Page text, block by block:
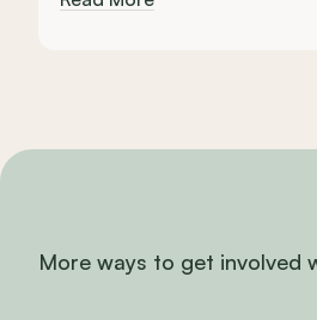
More ways to get involved